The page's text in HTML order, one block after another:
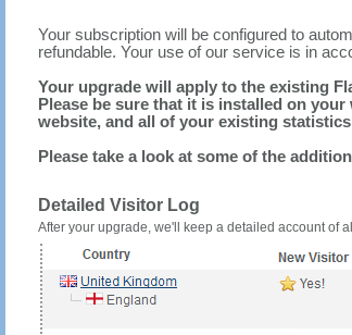
Your subscription will be configured to
refundable. Your use of our service is in
Your upgrade will apply to the existing
Please be sure that it is installed on
website, and all of your existing
Please take a look at some of the
Detailed Visitor Log
After your upgrade, we'll keep a detailed account of